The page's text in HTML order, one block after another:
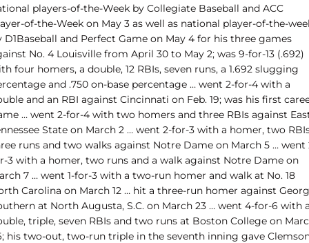
players-of-the-Week by Collegiate Baseball and ACC
of-the-Week on May 3 as well as national player-of-the-
D1Baseball and Perfect Game on May 4 for his three games
No. 4 Louisville from April 30 to May 2; was 9-for-13 (.692)
four homers, a double, 12 RBIs, seven runs, a 1.692 slugging
and .750 on-base percentage … went 2-for-4 with a
and an RBI against Cincinnati on Feb. 19; was his first
… went 2-for-4 with two homers and three RBIs against
State on March 2 … went 2-for-3 with a homer, two
runs and two walks against Notre Dame on March 5 … went
3 with a homer, two runs and a walk against Notre Dame on
7 … went 1-for-3 with a two-run homer and walk at No. 18
Carolina on March 12 … hit a three-run homer against
at North Augusta, S.C. on March 23 … went 4-for-6 with
triple, seven RBIs and two runs at Boston College on
his two-out, two-run triple in the seventh inning gave